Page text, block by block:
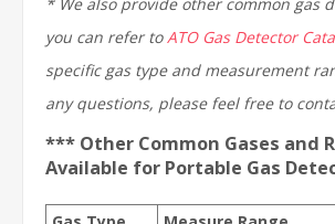
you can refer toATO Gas Detector
specific gas type and measurement
any questions, please feel free to
*** Other Common Gases and
Available for Portable Gas